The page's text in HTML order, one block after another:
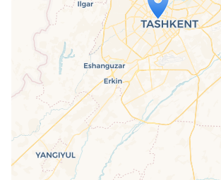
If you see this after your page is
loaded completely, leafletJS files
missing.